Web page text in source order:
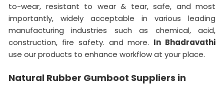
to-wear, resistant to wear & tear, safe, and most
importantly, widely acceptable in various leading
manufacturing industries such as chemical, acid,
construction, fire safety. and more. In Bhadravathi
use our products to enhance workflow at your place.
Natural Rubber Gumboot Suppliers in